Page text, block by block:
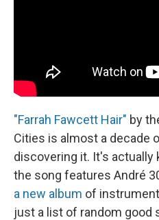
"Farrah Fawcett Hair" by
Cities is almost a decade
discovering it. It's actually
the song features André
a new album of
just a list of random